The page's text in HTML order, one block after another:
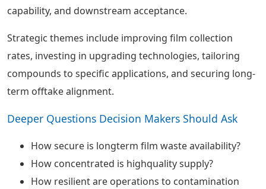
capability, and downstream acceptance.
Strategic themes include improving film collection
rates, investing in upgrading technologies, tailoring
compounds to specific applications, and securing long-
term offtake alignment.
Deeper Questions Decision Makers Should Ask
How secure is longterm film waste availability?
How concentrated is highquality supply?
How resilient are operations to contamination